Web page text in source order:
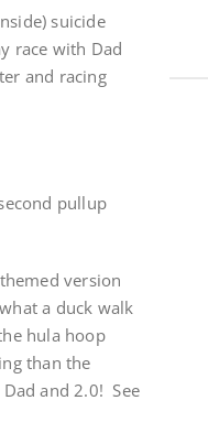
suicide
race with Dad
and racing
pullup
version
a duck walk
hula hoop
than the
and 2.0! See